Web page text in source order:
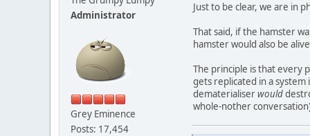
Administrator
Grey Eminence
Posts: 17,454
Just to be clear, we are in
That said, if the hamster
hamster would also be
The principle is that every
gets replicated in a
dematerialiserwould
whole-nother